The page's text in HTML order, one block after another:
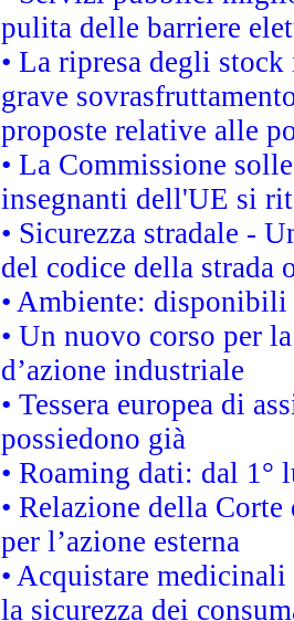
pulita delle barriere
• La ripresa degli
grave
proposte relative alle
• La Commissione
insegnanti dell'UE si
• Sicurezza stradale -
del codice della strada
• Ambiente:
• Un nuovo corso per
d’azione industriale
• Tessera europea di
possiedono già
• Roaming dati: dal
• Relazione della
per l’azione esterna
• Acquistare
la sicurezza dei